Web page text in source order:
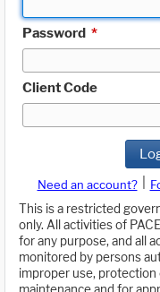
Password *
Client Code
Need an account?
This is a restricted
only. All activities of
for any purpose, and all
monitored by persons
improper use,